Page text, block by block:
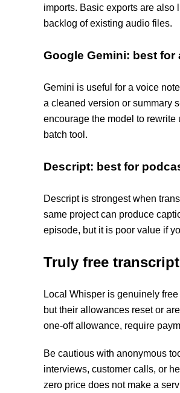
imports. Basic exports are also
backlog of existing audio files.
Google Gemini: best
Gemini is useful for a voice
a cleaned version or summary
encourage the model to
batch tool.
Descript: best for
Descript is strongest when
same project can produce
episode, but it is poor value if
Truly free
Local Whisper is genuinely
but their allowances reset or
one-off allowance, require
Be cautious with anonymous
interviews, customer calls, or
zero price does not make a